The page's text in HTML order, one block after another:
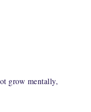
grow mentally,